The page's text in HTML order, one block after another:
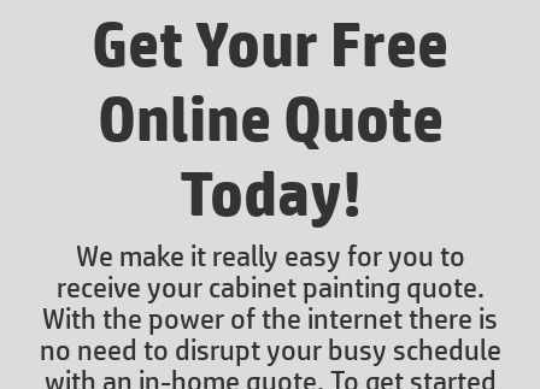
Get Your Free
Online Quote
Today!
We make it really easy for you to
receive your cabinet painting quote.
With the power of the internet there is
no need to disrupt your busy schedule
with an in-home quote. To get started